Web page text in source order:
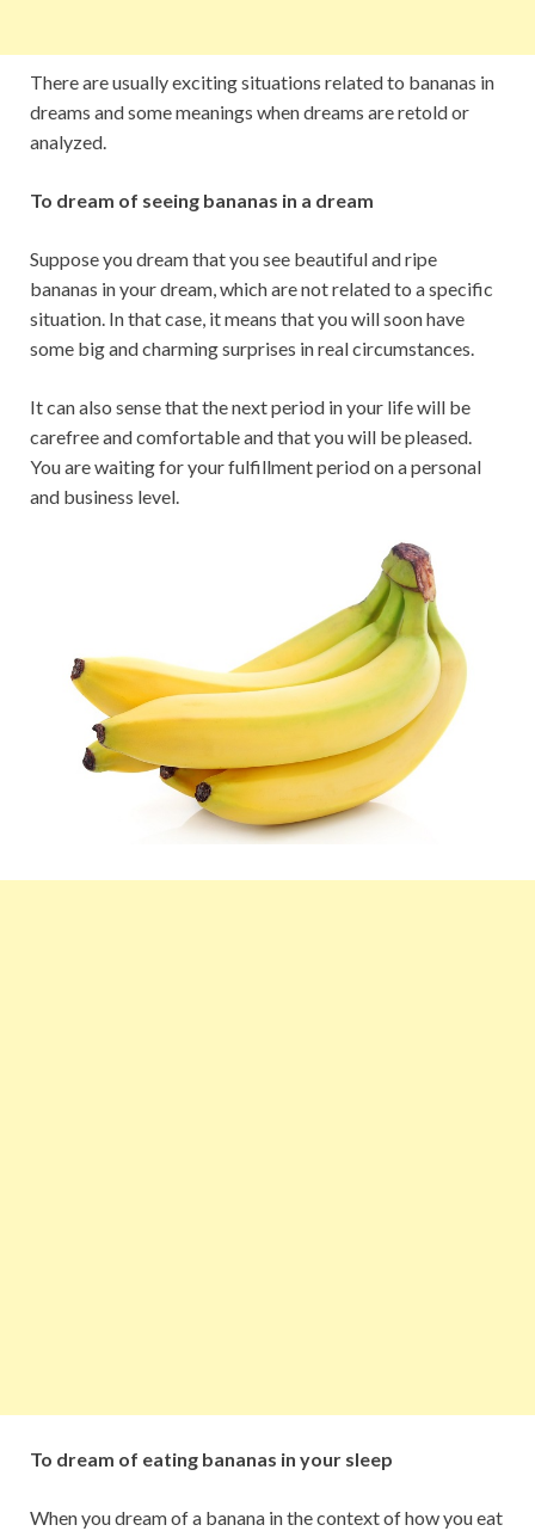
There are usually exciting situations related to bananas in
dreams and some meanings when dreams are retold or
analyzed.
To dream of seeing bananas in a dream
Suppose you dream that you see beautiful and ripe
bananas in your dream, which are not related to a specific
situation. In that case, it means that you will soon have
some big and charming surprises in real circumstances.
It can also sense that the next period in your life will be
carefree and comfortable and that you will be pleased.
You are waiting for your fulfillment period on a personal
and business level.
To dream of eating bananas in your sleep
When you dream of a banana in the context of how you eat